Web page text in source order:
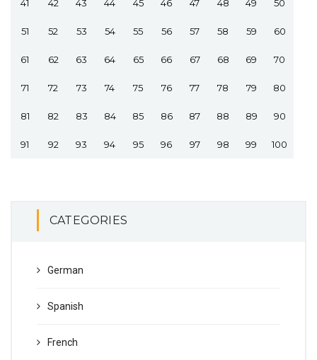
41 42 43 44 45 46 47 48 49 50
51 52 53 54 55 56 57 58 59 60
61 62 63 64 65 66 67 68 69 70
71 72 73 74 75 76 77 78 79 80
81 82 83 84 85 86 87 88 89 90
91 92 93 94 95 96 97 98 99 100
CATEGORIES
German
Spanish
French